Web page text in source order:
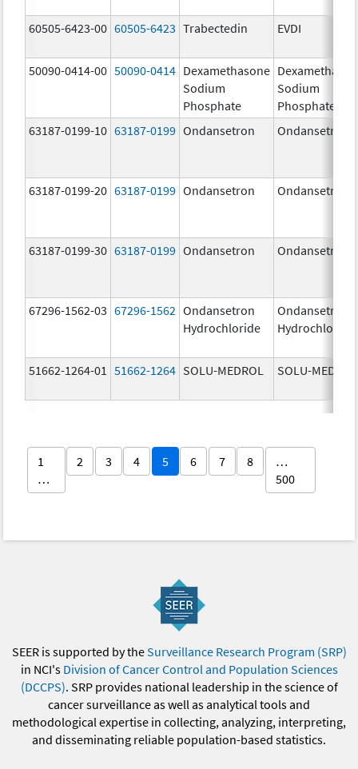
60505-6423-00 60505-6423 Trabectedin EVDI
50090-0414-00 50090-0414 Dexamethasone
Sodium
Phosphate
Sodium
Phosphate
63187-0199-10 63187-0199 Ondansetron Ondansetron
63187-0199-20 63187-0199 Ondansetron Ondansetron
63187-0199-30 63187-0199 Ondansetron Ondansetron
67296-1562-03 67296-1562 Ondansetron
Hydrochloride
Ondansetron
Hydrochloride
51662-1264-01 51662-1264 SOLU-MEDROL SOLU-MEDROL
1
…
2 3 4 5 6 7 8
…
500
SEER is supported by theSurveillance Research Program (SRP)
in NCI's Division of Cancer Control and Population Sciences
(DCCPS). SRP provides national leadership in the science of
cancer surveillance as well as analytical tools and
methodological expertise in collecting, analyzing, interpreting,
and disseminating reliable population-based statistics.